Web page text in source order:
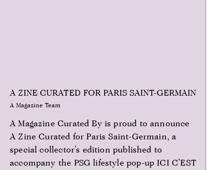
A ZINE CURATED FOR PARIS SAINT-GERMAIN
A Magazine Team
A Magazine Curated By is proud to announce
A Zine Curated for Paris Saint-Germain, a
special collector’s edition published to
accompany the PSG lifestyle pop-up ICI C’EST